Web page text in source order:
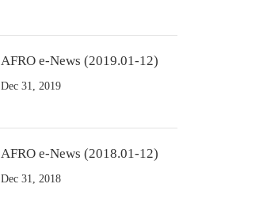
AFRO e-News (2019.01-12)
Dec 31, 2019
AFRO e-News (2018.01-12)
Dec 31, 2018